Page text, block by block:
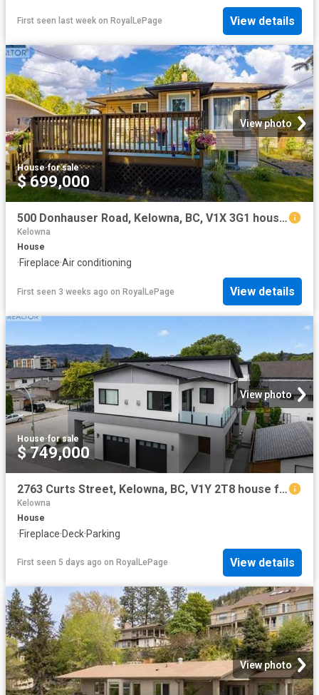
First seen last week on RoyalLePage View details
View photo
House·for sale
$ 699,000
500 Donhauser Road, Kelowna, BC, V1X 3G1 house for sale | Listing ID 10390 | Royal LePage
Kelowna
House
·Fireplace·Air conditioning
First seen 3 weeks ago on RoyalLePage View details
View photo
House·for sale
$ 749,000
2763 Curts Street, Kelowna, BC, V1Y 2T8 house for sale | Listing ID 10390 | Royal LePage
Kelowna
House
·Fireplace·Deck·Parking
First seen 5 days ago on RoyalLePage View details
View photo